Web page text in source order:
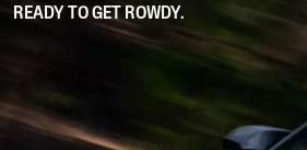
READY TO GET ROWDY.